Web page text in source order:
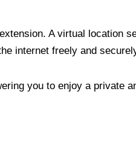
A virtual location
internet freely and
you to enjoy a private